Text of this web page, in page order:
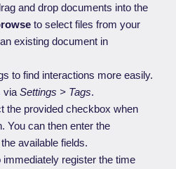
and drop documents into the
to select files from your
existing document in
to find interactions more easily.
viaSettings > Tags.
the provided checkbox when
You can then enter the
available fields.
register the time